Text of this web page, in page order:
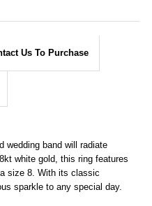
Us To Purchase
wedding band will radiate
white gold, this ring features
size 8. With its classic
sparkle to any special day.